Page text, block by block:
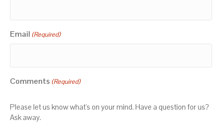
Email (Required)
Comments (Required)
Please let us know what's on your mind. Have a question for us?
Ask away.